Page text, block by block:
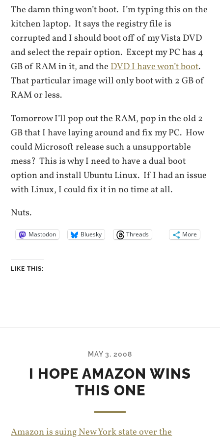
The damn thing won’t boot. I’m typing this on the
kitchen laptop. It says the registry file is
corrupted and I should boot off of my Vista DVD
and select the repair option. Except my PC has 4
GB of RAM in it, and theDVD I have won’t boot.
That particular image will only boot with 2 GB of
RAM or less.
Tomorrow I’ll pop out the RAM, pop in the old 2
GB that I have laying around and fix my PC. How
could Microsoft release such a unsupportable
mess? This is why I need to have a dual boot
option and install Ubuntu Linux. If I had an issue
with Linux, I could fix it in no time at all.
Nuts.
Mastodon Bluesky Threads More
LIKE THIS:
MAY 3, 2008
I HOPE AMAZON WINS
THIS ONE
Amazon is suing New York state over the